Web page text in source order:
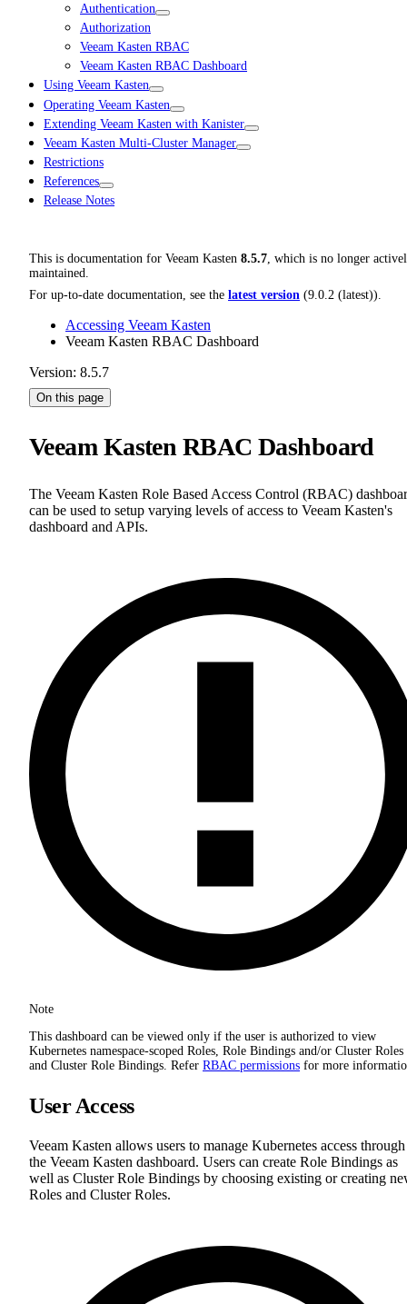
Authentication
Authorization
Veeam Kasten RBAC
Veeam Kasten RBAC Dashboard
Using Veeam Kasten
Operating Veeam Kasten
Extending Veeam Kasten with Kanister
Veeam Kasten Multi-Cluster Manager
Restrictions
References
Release Notes
This is documentation for Veeam Kasten 8.5.7, which is no longer
maintained.
For up-to-date documentation, see the latest version (9.0.2 (latest)).
Accessing Veeam Kasten
Veeam Kasten RBAC Dashboard
Version: 8.5.7
On this page
Veeam Kasten RBAC Dashboard
The Veeam Kasten Role Based Access Control (RBAC)
can be used to setup varying levels of access to Veeam Kasten's
dashboard and APIs.
Note
This dashboard can be viewed only if the user is authorized to view
Kubernetes namespace-scoped Roles, Role Bindings and/or Cluster Roles
and Cluster Role Bindings. Refer RBAC permissions for more
User Access
Veeam Kasten allows users to manage Kubernetes access through
the Veeam Kasten dashboard. Users can create Role Bindings as
well as Cluster Role Bindings by choosing existing or creating
Roles and Cluster Roles.